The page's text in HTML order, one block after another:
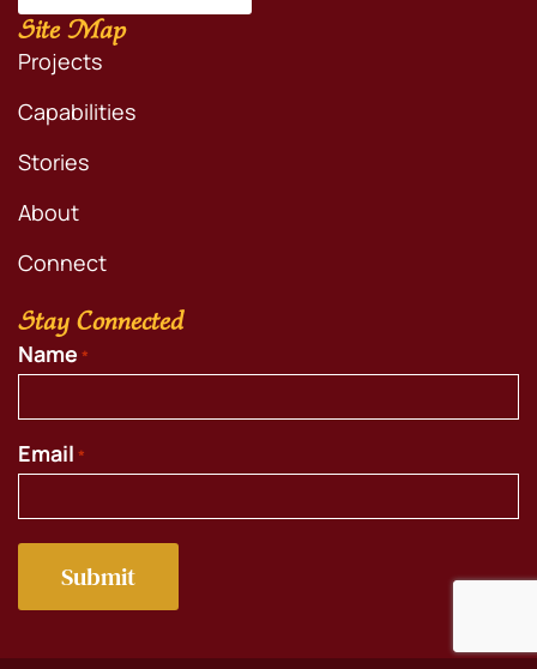
Site Map
Projects
Capabilities
Stories
About
Connect
Stay Connected
Name *
Email *